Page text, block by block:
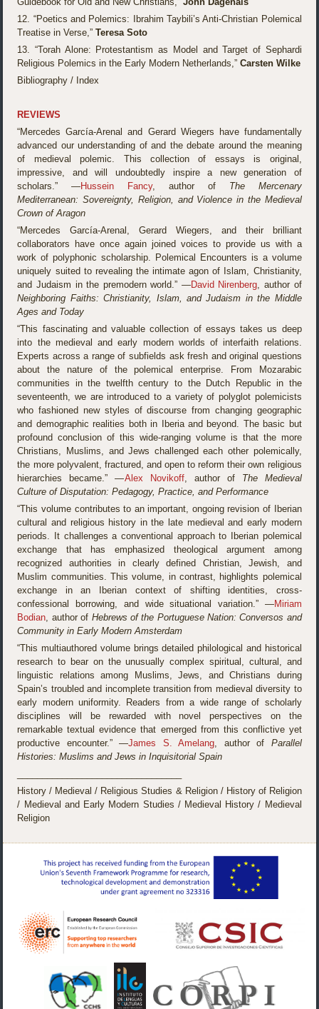
12. “Poetics and Polemics: Ibrahim Taybili’s Anti-Christian Polemical
Treatise in Verse,”Teresa Soto
13. “Torah Alone: Protestantism as Model and Target of Sephardi
Religious Polemics in the Early Modern Netherlands,”Carsten Wilke
Bibliography / Index
REVIEWS
“Mercedes García-Arenal and Gerard Wiegers have fundamentally
advanced our understanding of and the debate around the meaning
of medieval polemic. This collection of essays is original,
impressive, and will undoubtedly inspire a new generation of
scholars.” —Hussein Fancy, author of The Mercenary
Mediterranean: Sovereignty, Religion, and Violence in the Medieval
Crown of Aragon
“Mercedes García-Arenal, Gerard Wiegers, and their brilliant
collaborators have once again joined voices to provide us with a
work of polyphonic scholarship. Polemical Encounters is a volume
uniquely suited to revealing the intimate agon of Islam, Christianity,
and Judaism in the premodern world.” —David Nirenberg, author of
Neighboring Faiths: Christianity, Islam, and Judaism in the Middle
Ages and Today
“This fascinating and valuable collection of essays takes us deep
into the medieval and early modern worlds of interfaith relations.
Experts across a range of subfields ask fresh and original questions
about the nature of the polemical enterprise. From Mozarabic
communities in the twelfth century to the Dutch Republic in the
seventeenth, we are introduced to a variety of polyglot polemicists
who fashioned new styles of discourse from changing geographic
and demographic realities both in Iberia and beyond. The basic but
profound conclusion of this wide-ranging volume is that the more
Christians, Muslims, and Jews challenged each other polemically,
the more polyvalent, fractured, and open to reform their own religious
hierarchies became.” —Alex Novikoff, author of The Medieval
Culture of Disputation: Pedagogy, Practice, and Performance
“This volume contributes to an important, ongoing revision of Iberian
cultural and religious history in the late medieval and early modern
periods. It challenges a conventional approach to Iberian polemical
exchange that has emphasized theological argument among
recognized authorities in clearly defined Christian, Jewish, and
Muslim communities. This volume, in contrast, highlights polemical
exchange in an Iberian context of shifting identities, cross-
confessional borrowing, and wide situational variation.” —Miriam
Bodian, author of Hebrews of the Portuguese Nation: Conversos and
Community in Early Modern Amsterdam
“This multiauthored volume brings detailed philological and historical
research to bear on the unusually complex spiritual, cultural, and
linguistic relations among Muslims, Jews, and Christians during
Spain’s troubled and incomplete transition from medieval diversity to
early modern uniformity. Readers from a wide range of scholarly
disciplines will be rewarded with novel perspectives on the
remarkable textual evidence that emerged from this conflictive yet
productive encounter.” —James S. Amelang, author of Parallel
Histories: Muslims and Jews in Inquisitorial Spain
History / Medieval / Religious Studies & Religion / History of Religion
/ Medieval and Early Modern Studies / Medieval History / Medieval
Religion